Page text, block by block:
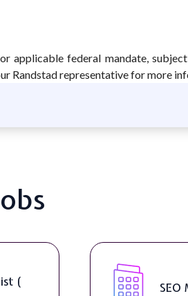
applicable federal mandate,
Randstad representative for more
(
SEO